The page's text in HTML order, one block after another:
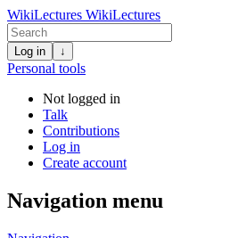
WikiLectures WikiLectures
Log in ↓
Personal tools
Not logged in
Talk
Contributions
Log in
Create account
Navigation menu